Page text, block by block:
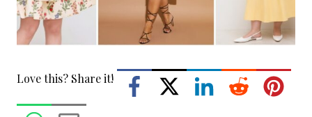
Love this? Share it!